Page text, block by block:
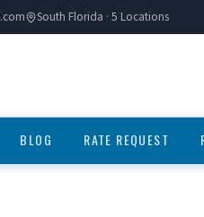
South Florida · 5 Locations
BLOG RATE REQUEST